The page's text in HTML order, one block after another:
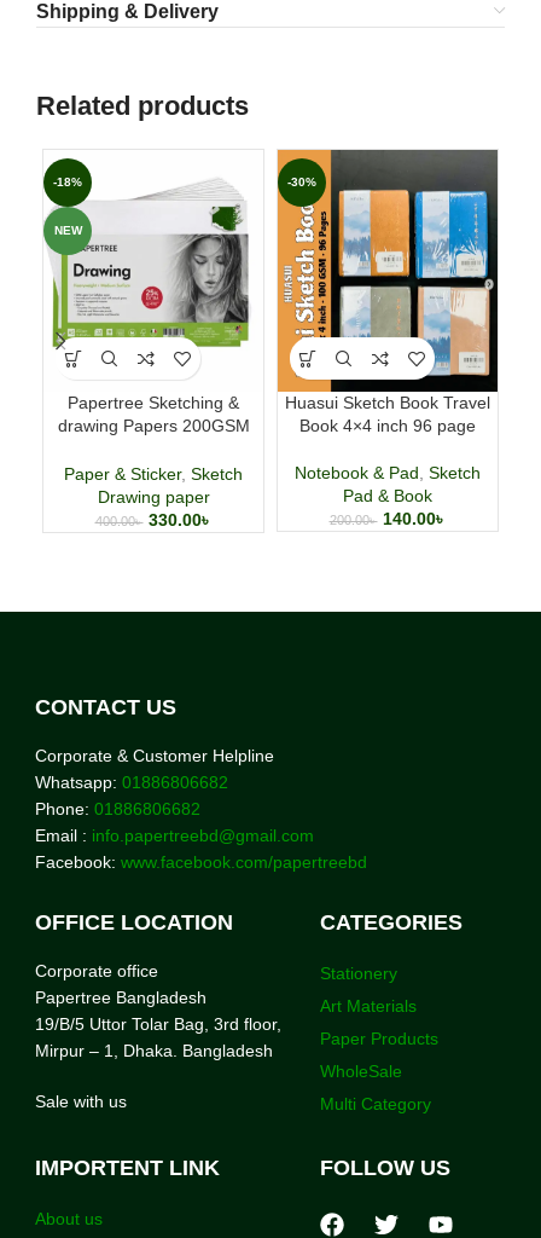
Shipping & Delivery
Related products
-18%
NEW
Papertree Sketching &
drawing Papers 200GSM
Paper & Sticker, Sketch
Drawing paper
400.00৳ 330.00৳
-30%
Huasui Sketch Book Travel
Book 4×4 inch 96 page
Notebook & Pad Sketch
Pad & Book
200.00৳ 140.00৳
CONTACT US
Corporate & Customer Helpline
Whatsapp: 01886806682
Phone: 01886806682
Email : info.papertreebd@gmail.com
Facebook: www.facebook.com/papertreebd
OFFICE LOCATION
Corporate office
Papertree Bangladesh
19/B/5 Uttor Tolar Bag, 3rd floor,
Mirpur – 1, Dhaka. Bangladesh
Sale with us
CATEGORIES
Stationery
Art Materials
Paper Products
WholeSale
Multi Category
IMPORTENT LINK
About us
FOLLOW US